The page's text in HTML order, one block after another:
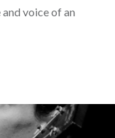
voice of an